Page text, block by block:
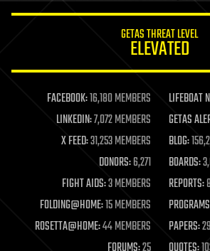
life extension
machine learning
mapping
materials
mathematics
military
mobile phones
moore's law
nanotechnology
neuroscience
GETAS THREAT LEVEL
ELEVATED
FACEBOOK:16,180 MEMBERS LIFEBOAT
LINKEDIN:7,072 MEMBERS GETAS
X FEED:31,253 MEMBERS BLOG:
DONORS:6,271 BOARDS:
FIGHT AIDS:3 MEMBERS REPORTS:
FOLDING@HOME:15 MEMBERS
ROSETTA@HOME:44 MEMBERS PAPERS:29